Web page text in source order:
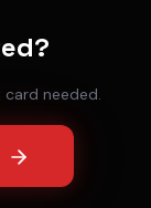
needed.